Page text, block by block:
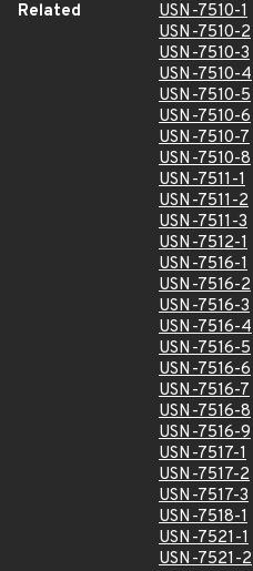
Related
USN-7510-1
USN-7510-2
USN-7510-3
USN-7510-4
USN-7510-5
USN-7510-6
USN-7510-7
USN-7510-8
USN-7511-1
USN-7511-2
USN-7511-3
USN-7512-1
USN-7516-1
USN-7516-2
USN-7516-3
USN-7516-4
USN-7516-5
USN-7516-6
USN-7516-7
USN-7516-8
USN-7516-9
USN-7517-1
USN-7517-2
USN-7517-3
USN-7518-1
USN-7521-1
USN-7521-2